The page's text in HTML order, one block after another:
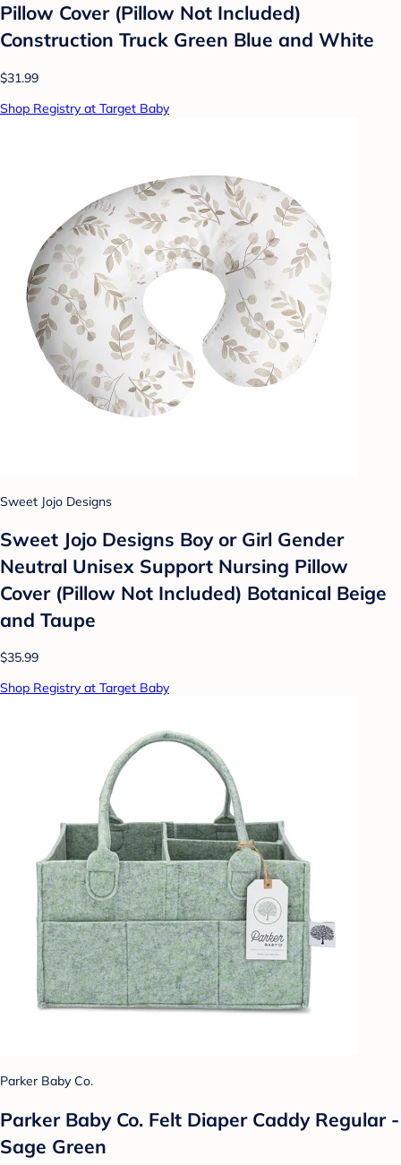
Pillow Cover (Pillow Not Included)
Construction Truck Green Blue and White
$31.99
Shop Registry at Target Baby
Sweet Jojo Designs
Sweet Jojo Designs Boy or Girl Gender
Neutral Unisex Support Nursing Pillow
Cover (Pillow Not Included) Botanical Beige
and Taupe
$35.99
Shop Registry at Target Baby
Parker Baby Co.
Parker Baby Co. Felt Diaper Caddy Regular -
Sage Green